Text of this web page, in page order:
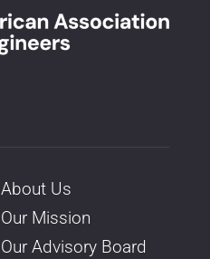
About Us
Our Mission
Our Advisory Board